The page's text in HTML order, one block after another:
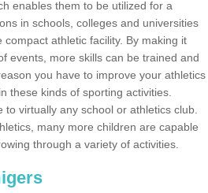
enables them to be utilized for a
in schools, colleges and universities
athletic facility. By making it
events, more skills can be trained and
you have to improve your athletics
these kinds of sporting activities.
virtually any school or athletics club.
many more children are capable
through a variety of activities.